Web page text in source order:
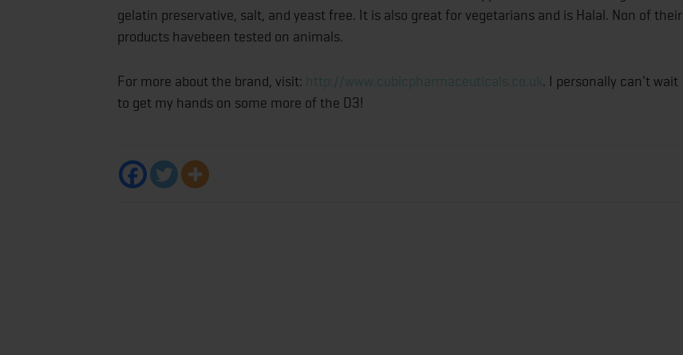
gelatin preservative, salt, and yeast free. It is also great for vegetarians and is Halal. Non of their
products havebeen tested on animals.
For more about the brand, visit: http://www.cubicpharmaceuticals.co.uk. I personally can't wait
to get my hands on some more of the D3!